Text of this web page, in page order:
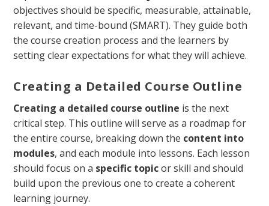
objectives should be specific, measurable, attainable,
relevant, and time-bound (SMART). They guide both
the course creation process and the learners by
setting clear expectations for what they will achieve.
Creating a Detailed Course Outline
Creating a detailed course outline is the next
critical step. This outline will serve as a roadmap for
the entire course, breaking down the content into
modules, and each module into lessons. Each lesson
should focus on a specific topicor skill and should
build upon the previous one to create a coherent
learning journey.